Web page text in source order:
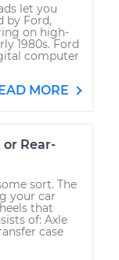
let you
by Ford,
on high-
1980s. Ford
computer
MORE
or Rear-
sort. The
your car
that
of: Axle
case